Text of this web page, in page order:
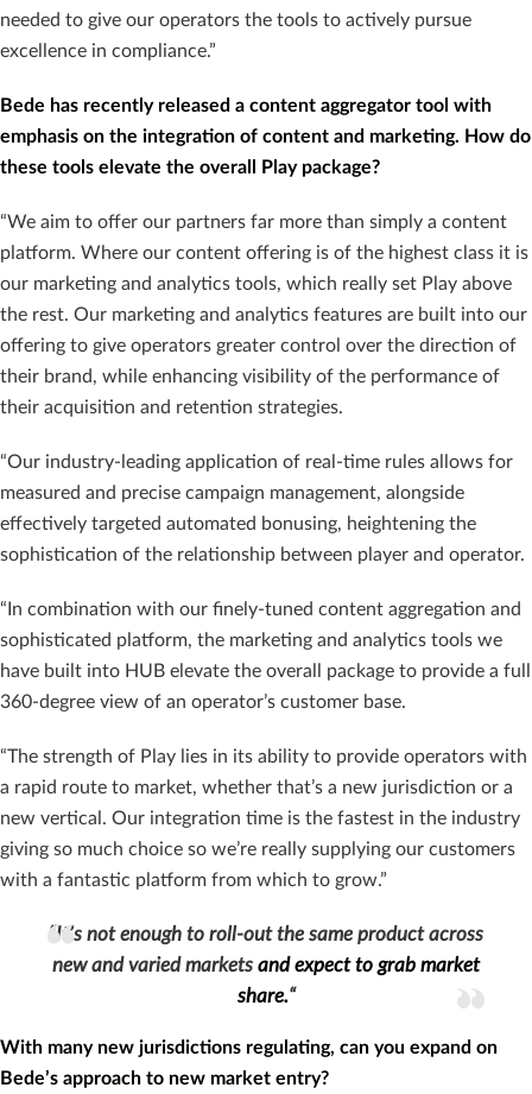
needed to give our operators the tools to actively pursue
excellence in compliance.”
Bede has recently released a content aggregator tool with
emphasis on the integration of content and marketing. How do
these tools elevate the overall Play package?
“We aim to offer our partners far more than simply a content
platform. Where our content offering is of the highest class it is
our marketing and analytics tools, which really set Play above
the rest. Our marketing and analytics features are built into our
offering to give operators greater control over the direction of
their brand, while enhancing visibility of the performance of
their acquisition and retention strategies.
“Our industry-leading application of real-time rules allows for
measured and precise campaign management, alongside
effectively targeted automated bonusing, heightening the
sophistication of the relationship between player and operator.
“In combination with our finely-tuned content aggregation and
sophisticated platform, the marketing and analytics tools we
have built into HUB elevate the overall package to provide a full
360-degree view of an operator’s customer base.
“The strength of Play lies in its ability to provide operators with
a rapid route to market, whether that’s a new jurisdiction or a
new vertical. Our integration time is the fastest in the industry
giving so much choice so we’re really supplying our customers
with a fantastic platform from which to grow.”
“It’s not enough to roll-out the same product across
new and varied markets and expect to grab market
share.“
With many new jurisdictions regulating, can you expand on
Bede’s approach to new market entry?